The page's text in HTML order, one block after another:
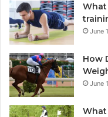
June
How
June